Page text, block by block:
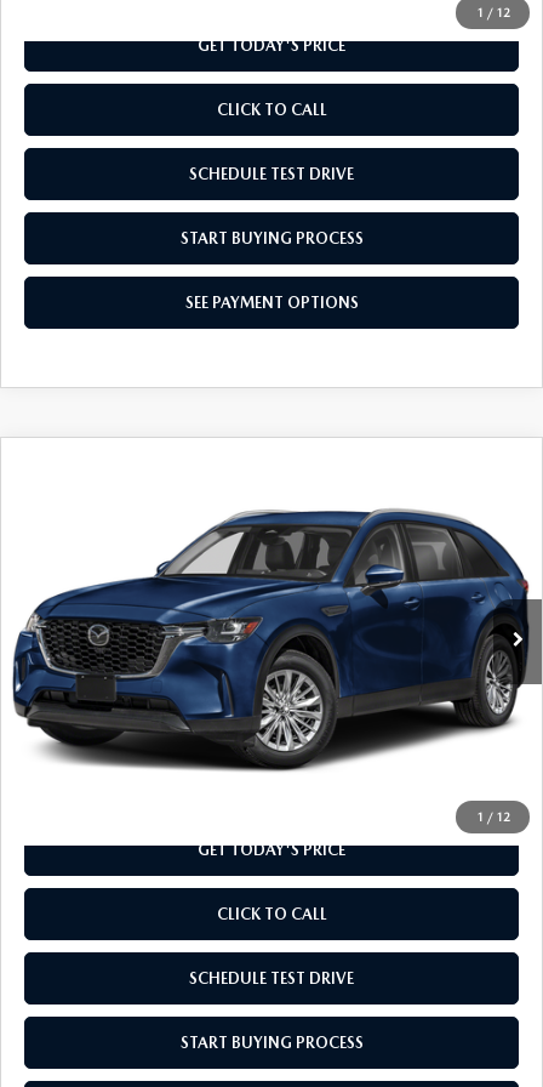
1 / 12
GET TODAY'S PRICE
CLICK TO CALL
SCHEDULE TEST DRIVE
START BUYING PROCESS
SEE PAYMENT OPTIONS
1 / 12
JM3KKAHD5T1418351Stock: T1418351 Model: C90 SE XA
In Transit Ext. Int.
LESS
MSRP
$41,130
Doc Fee
+$799
Final Price
GET TODAY'S PRICE
CLICK TO CALL
SCHEDULE TEST DRIVE
START BUYING PROCESS